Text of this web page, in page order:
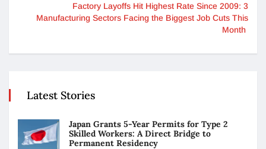
Factory Layoffs Hit Highest Rate Since 2009: 3
Manufacturing Sectors Facing the Biggest Job Cuts This
Month
Latest Stories
Japan Grants 5-Year Permits for Type 2
Skilled Workers: A Direct Bridge to
Permanent Residency